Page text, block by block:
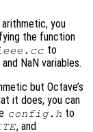
you
the function
to
NaN variables.
but Octave’s
it does, you can
config.h to
, and